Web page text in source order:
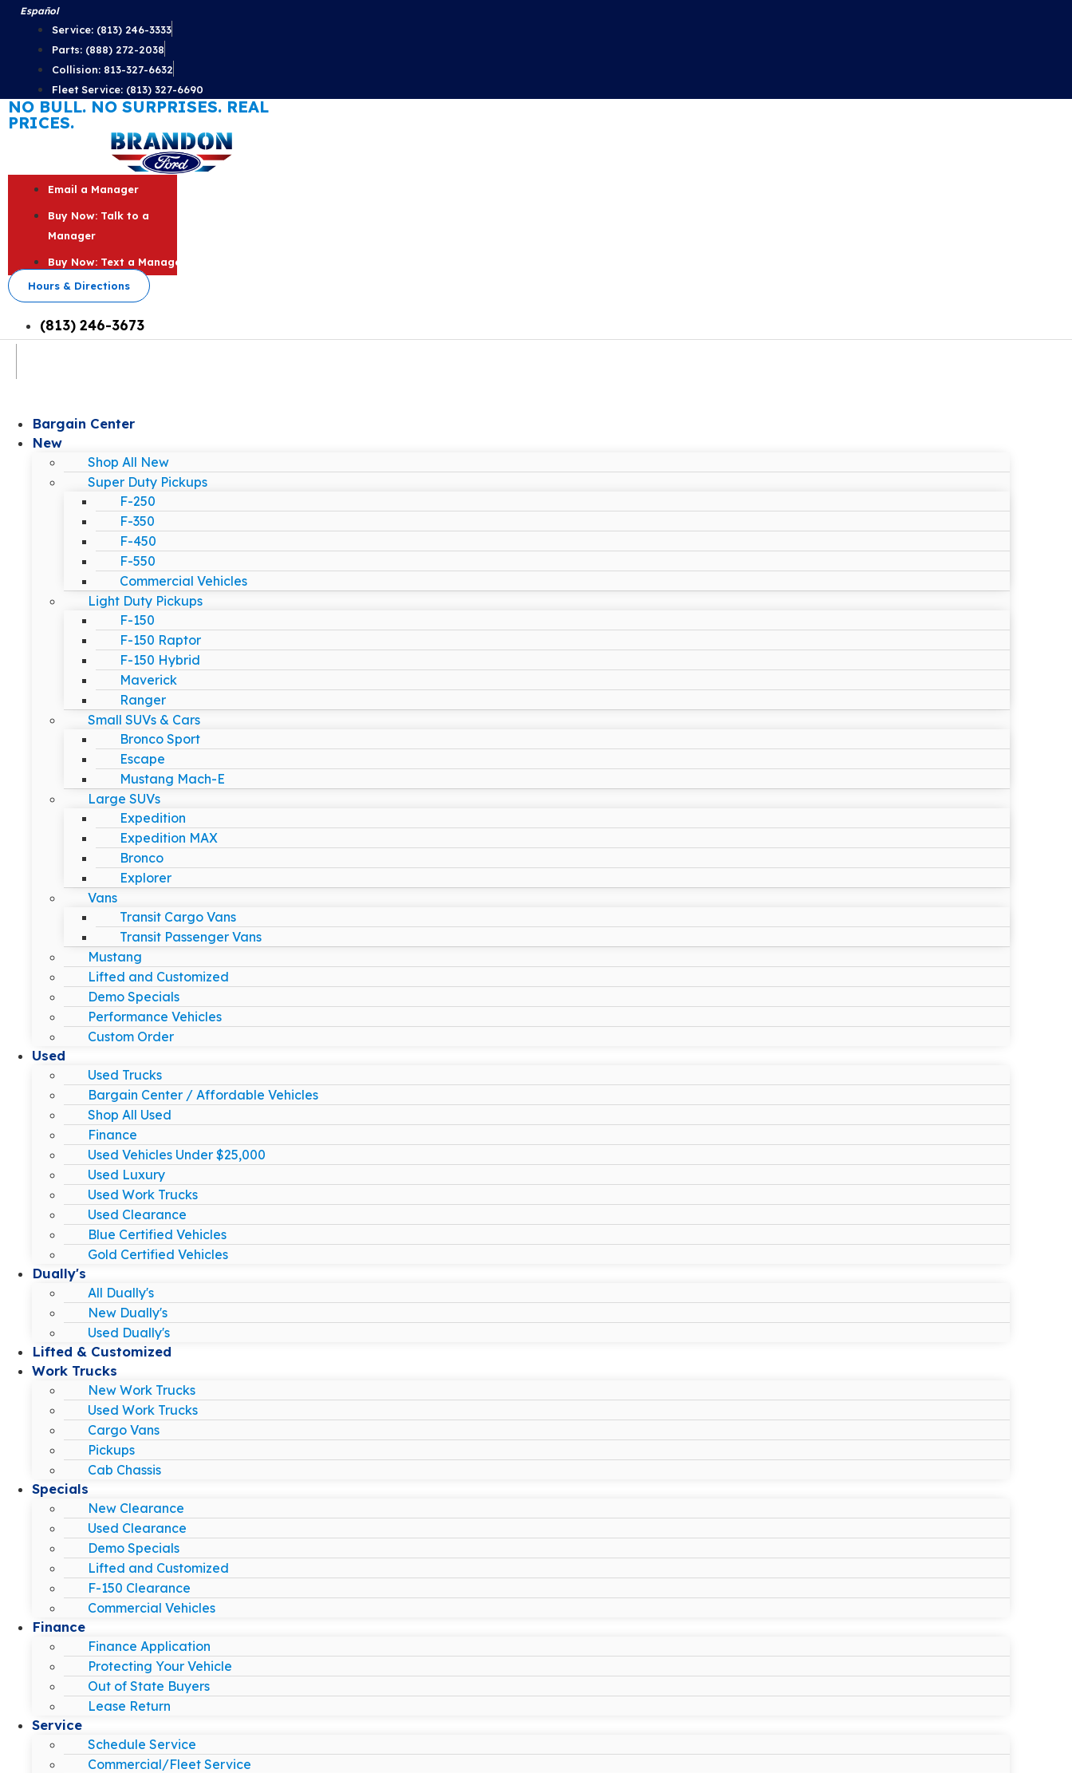
Skip
content
Español
Service: (813) 246-3333
Parts: (888) 272-2038
Collision: 813-327-6632
Fleet Service: (813) 327-6690
NO BULL. NO SURPRISES. REAL
PRICES.
Email a Manager
Buy Now: Talk to a
Manager
Buy Now: Text a Manager
Hours & Directions
(813) 246-3673
Bargain Center
New
Shop All New
Super Duty Pickups
F-250
F-350
F-450
F-550
Commercial Vehicles
Light Duty Pickups
F-150
F-150 Raptor
F-150 Hybrid
Maverick
Ranger
Small SUVs & Cars
Bronco Sport
Escape
Mustang Mach-E
Large SUVs
Expedition
Expedition MAX
Bronco
Explorer
Vans
Transit Cargo Vans
Transit Passenger Vans
Mustang
Lifted and Customized
Demo Specials
Performance Vehicles
Custom Order
Used
Used Trucks
Bargain Center / Affordable Vehicles
Shop All Used
Finance
Used Vehicles Under $25,000
Used Luxury
Used Work Trucks
Used Clearance
Blue Certified Vehicles
Gold Certified Vehicles
Dually's
All Dually's
New Dually's
Used Dually's
Lifted & Customized
Work Trucks
New Work Trucks
Used Work Trucks
Cargo Vans
Pickups
Cab Chassis
Specials
New Clearance
Used Clearance
Demo Specials
Lifted and Customized
F-150 Clearance
Commercial Vehicles
Finance
Finance Application
Protecting Your Vehicle
Out of State Buyers
Lease Return
Service
Schedule Service
Commercial/Fleet Service